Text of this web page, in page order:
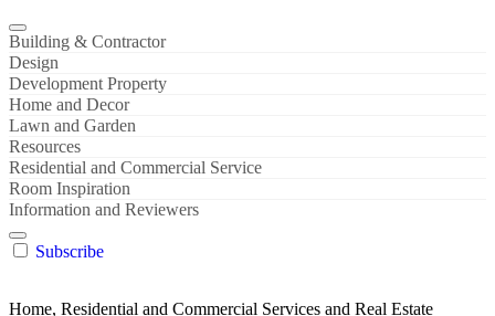
Building & Contractor
Design
Development Property
Home and Decor
Lawn and Garden
Resources
Residential and Commercial Service
Room Inspiration
Information and Reviewers
Subscribe
Home, Residential and Commercial Services and Real Estate